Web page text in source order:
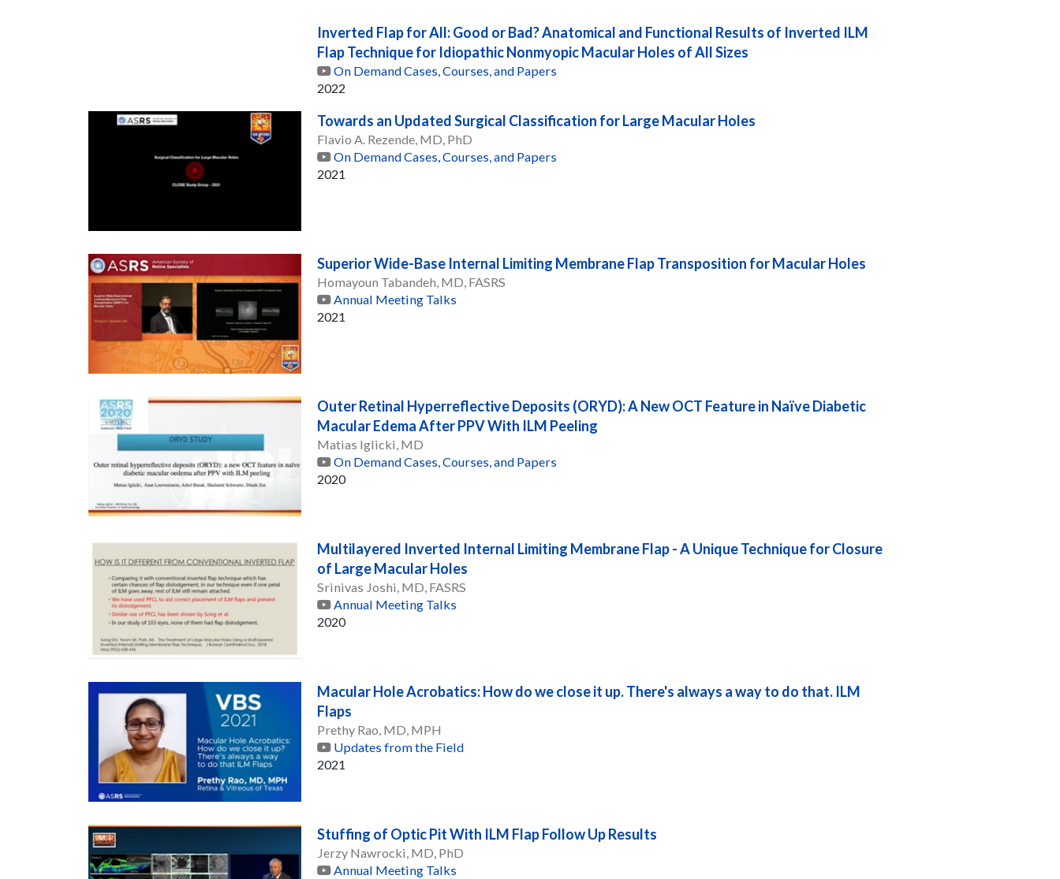
Inverted Flap for All: Good or Bad? Anatomical and Functional Results of Inverted ILM
Flap Technique for Idiopathic Nonmyopic Macular Holes of All Sizes
On Demand Cases, Courses, and Papers
2022
Towards an Updated Surgical Classification for Large Macular Holes
Flavio A. Rezende, MD, PhD
On Demand Cases, Courses, and Papers
2021
Superior Wide-Base Internal Limiting Membrane Flap Transposition for Macular Holes
Homayoun Tabandeh, MD, FASRS
Annual Meeting Talks
2021
Outer Retinal Hyperreflective Deposits (ORYD): A New OCT Feature in Naïve Diabetic
Macular Edema After PPV With ILM Peeling
Matias Iglicki, MD
On Demand Cases, Courses, and Papers
2020
Multilayered Inverted Internal Limiting Membrane Flap - A Unique Technique for Closure
of Large Macular Holes
Srinivas Joshi, MD, FASRS
Annual Meeting Talks
2020
Macular Hole Acrobatics: How do we close it up. There's always a way to do that. ILM
Flaps
Prethy Rao, MD, MPH
Updates from the Field
2021
Stuffing of Optic Pit With ILM Flap Follow Up Results
Jerzy Nawrocki, MD, PhD
Annual Meeting Talks